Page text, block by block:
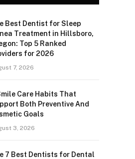
Best Dentist for Sleep
Treatment in Hillsboro,
Top 5 Ranked
for 2026
7, 2026
Care Habits That
Both Preventive And
Goals
3, 2026
7 Best Dentists for Dental